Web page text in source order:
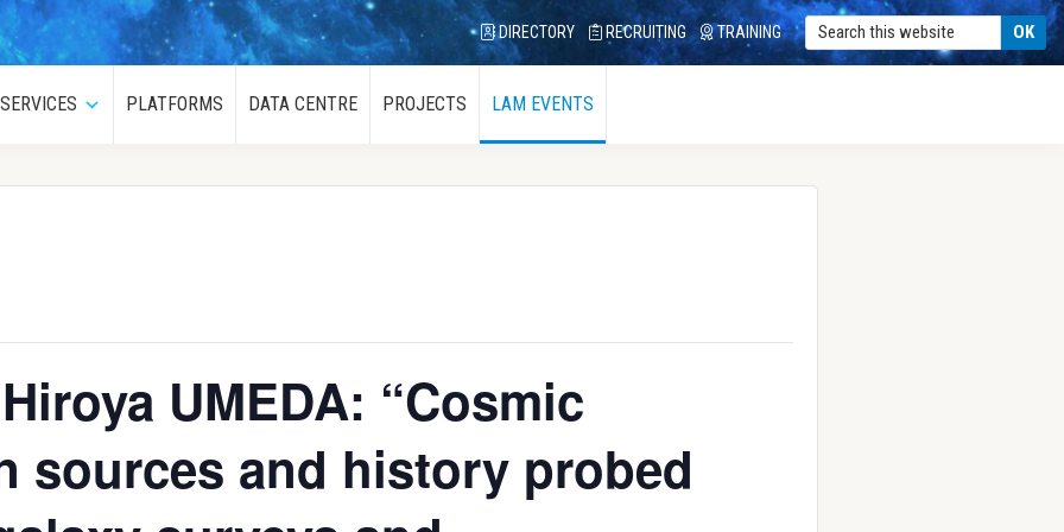
DIRECTORY RECRUITING TRAINING
SERVICES Submenu
PLATFORMS DATA CENTRE PROJECTS LAM EVENTS
UMEDA: “Cosmic
sources and history probed